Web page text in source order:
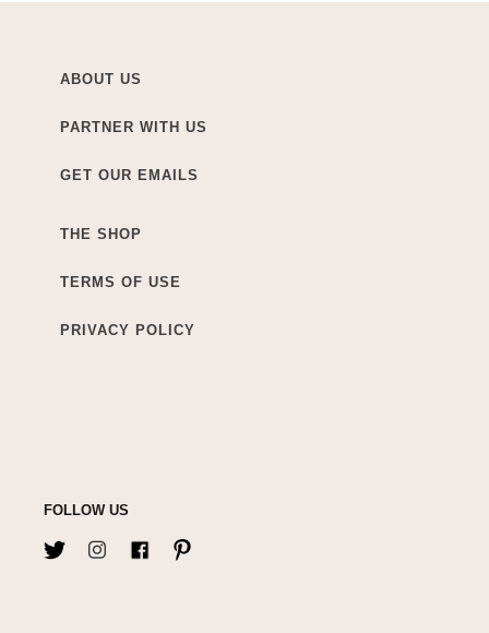
ABOUT US
PARTNER WITH US
GET OUR EMAILS
THE SHOP
TERMS OF USE
PRIVACY POLICY
FOLLOW US